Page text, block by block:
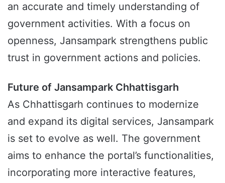
an accurate and timely understanding of
government activities. With a focus on
openness, Jansampark strengthens public
trust in government actions and policies.
Future of Jansampark Chhattisgarh
As Chhattisgarh continues to modernize
and expand its digital services, Jansampark
is set to evolve as well. The government
aims to enhance the portal’s functionalities,
incorporating more interactive features,